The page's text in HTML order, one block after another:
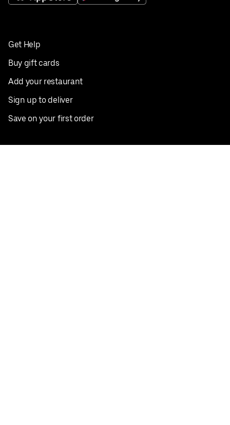
Get Help
Buy gift cards
Add your restaurant
Sign up to deliver
Save on your first order